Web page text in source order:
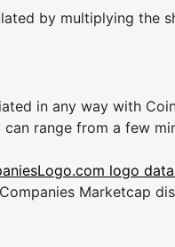
by multiplying the
in any way with
range from a few
logo
Marketcap